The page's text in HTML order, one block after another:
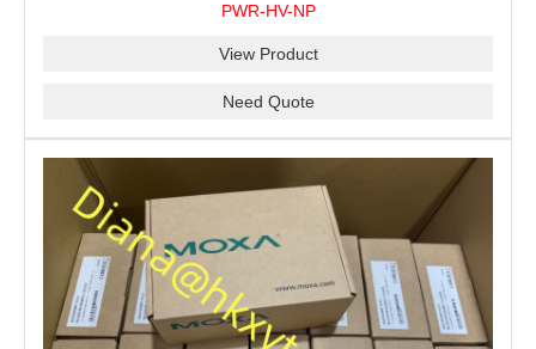
PWR-HV-NP
View Product
Need Quote